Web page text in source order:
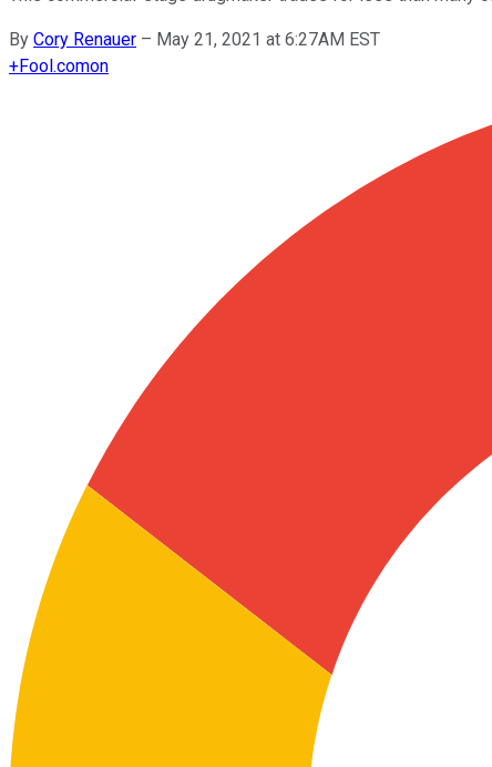
By Cory Renauer – May 21, 2021 at 6:27AM EST
+Fool.comon